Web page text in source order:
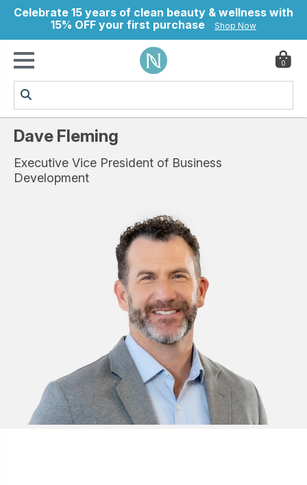
Celebrate 15 years of clean beauty & wellness with
15% OFF your first purchase
Shop Now
0
Dave Fleming
Executive Vice President of Business
Development